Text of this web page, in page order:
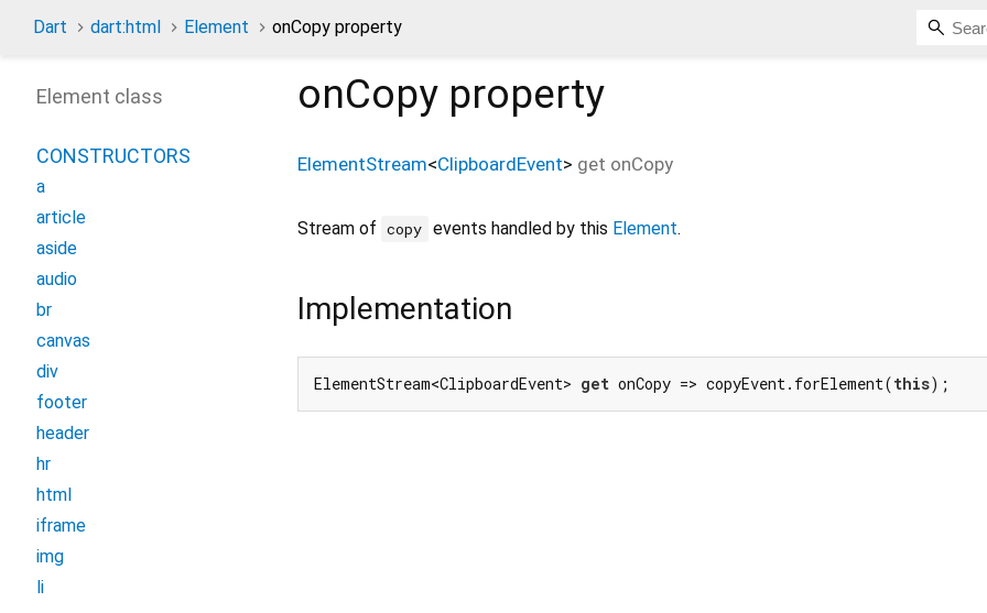
Dart dart:html Element onCopy property
onCopy property
ElementStream<ClipboardEvent> get onCopy
Stream of copy events handled by this Element.
Implementation
ElementStream<ClipboardEvent> get onCopy => copyEvent.forElement(this);
Element class
CONSTRUCTORS
a
article
aside
audio
br
canvas
div
footer
header
hr
html
iframe
img
li